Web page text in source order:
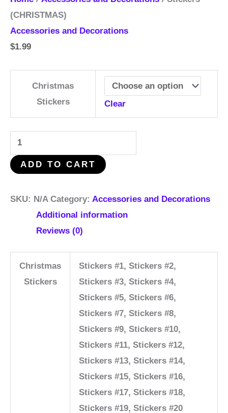
(CHRISTMAS)
Accessories and Decorations
$1.99
Christmas
Stickers
Clear
ADD TO CART
SKU: N/A Category: Accessories and Decorations
Additional information
Reviews (0)
Christmas
Stickers
Stickers #1, Stickers #2,
Stickers #3, Stickers #4,
Stickers #5, Stickers #6,
Stickers #7, Stickers #8,
Stickers #9, Stickers #10,
Stickers #11, Stickers #12,
Stickers #13, Stickers #14,
Stickers #15, Stickers #16,
Stickers #17, Stickers #18,
Stickers #19, Stickers #20